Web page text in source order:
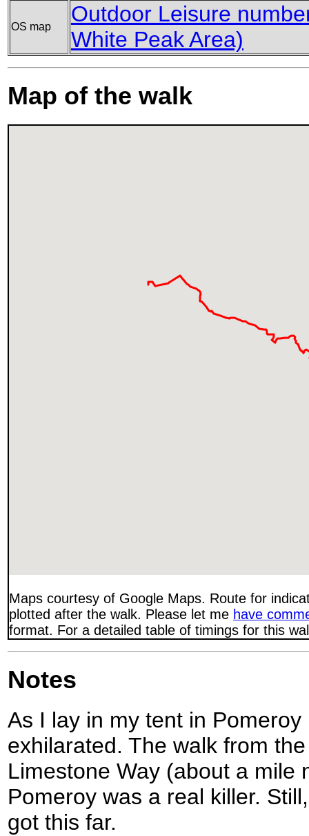
OS map
Outdoor Leisure
White Peak Area)
Map of the walk
Maps courtesy of Google Maps. Route for
plotted after the walk. Please let me have
format. For a detailed table of timings for this
Notes
As I lay in my tent in
exhilarated. The walk from
Limestone Way (about a mile
Pomeroy was a real killer.
got this far.